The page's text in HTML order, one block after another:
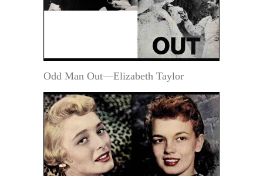
Odd Man Out—Elizabeth Taylor